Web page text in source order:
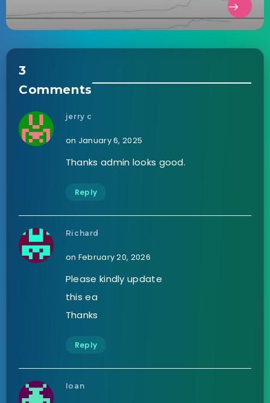
3
Comments
jerry c
on January 6, 2025
Thanks admin looks good.
Reply
Richard
on February 20, 2026
Please kindly update
this ea
Thanks
Reply
Ioan